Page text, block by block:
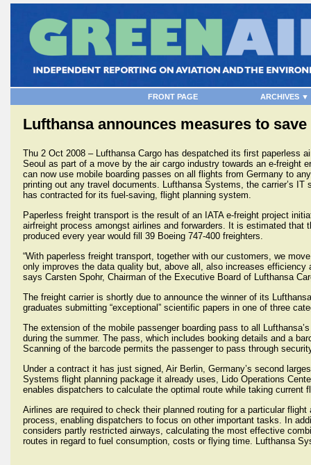
FRONT PAGE ARCHIVES ▼
Lufthansa announces measures to
Thu 2 Oct 2008 – Lufthansa Cargo has despatched its first paperless
Seoul as part of a move by the air cargo industry towards an e-freight
can now use mobile boarding passes on all flights from Germany to
printing out any travel documents. Lufthansa Systems, the carrier’s IT
has contracted for its fuel-saving, flight planning system.
Paperless freight transport is the result of an IATA e-freight project
airfreight process amongst airlines and forwarders. It is estimated that
produced every year would fill 39 Boeing 747-400 freighters.
“With paperless freight transport, together with our customers, we
only improves the data quality but, above all, also increases efficiency
says Carsten Spohr, Chairman of the Executive Board of Lufthansa
The freight carrier is shortly due to announce the winner of its
graduates submitting “exceptional” scientific papers in one of three
The extension of the mobile passenger boarding pass to all
during the summer. The pass, which includes booking details and a
Scanning of the barcode permits the passenger to pass through
Under a contract it has just signed, Air Berlin, Germany’s second
Systems flight planning package it already uses, Lido Operations
enables dispatchers to calculate the optimal route while taking current
Airlines are required to check their planned routing for a particular
process, enabling dispatchers to focus on other important tasks. In
considers partly restricted airways, calculating the most effective
routes in regard to fuel consumption, costs or flying time. Lufthansa